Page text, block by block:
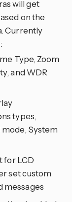
will get
on the
Currently
Type, Zoom
and WDR
types,
mode, System
for LCD
set custom
messages